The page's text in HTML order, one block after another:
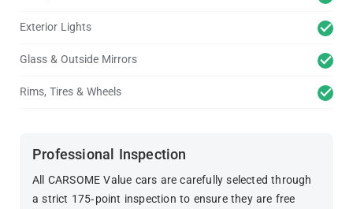
Exterior Lights
Glass & Outside Mirrors
Rims, Tires & Wheels
Professional Inspection
All CARSOME Value cars are carefully selected through
a strict 175-point inspection to ensure they are free